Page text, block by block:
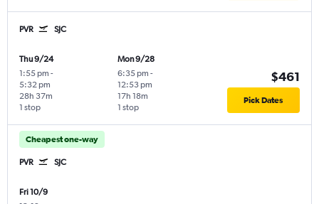
PVR SJC
Thu 9/24
1:55 pm -
5:32 pm
1 stop
28h 37m
Mon 9/28
6:35 pm -
12:53 pm
1 stop
17h 18m
$461
Pick Dates
Cheapest one-way
PVR SJC
Fri 10/9